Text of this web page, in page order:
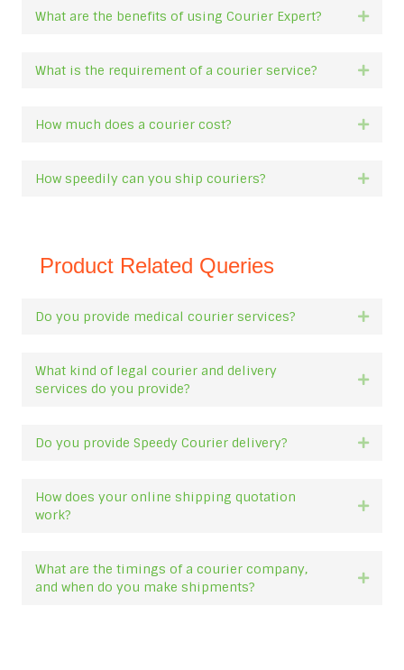
What are the benefits of using Courier Expert?
What is the requirement of a courier service?
How much does a courier cost?
How speedily can you ship couriers?
Product Related Queries
Do you provide medical courier services?
What kind of legal courier and delivery
services do you provide?
Do you provide Speedy Courier delivery?
How does your online shipping quotation
work?
What are the timings of a courier company,
and when do you make shipments?